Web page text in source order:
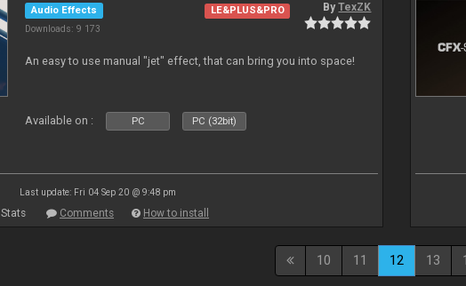
Audio Effects
Downloads: 9 173
LE&PLUS&PRO ByTexZK
An easy to use manual "jet" effect, that can bring you into space!
Available on : PC PC (32bit)
Last update: Fri 04 Sep 20 @ 9:48 pm
Stats Comments How to install
10 11 12 13